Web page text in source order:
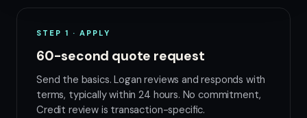
STEP 1 · APPLY
60-second quote request
Send the basics. Logan reviews and responds with
terms, typically within 24 hours. No commitment,
Credit review is transaction-specific.